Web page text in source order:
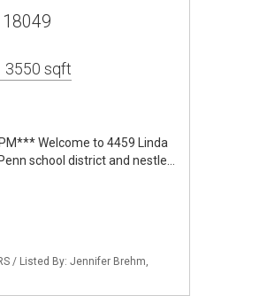
3550 sqft
Welcome to 4459 Linda
school district and nestle…
/ Listed By: Jennifer Brehm,